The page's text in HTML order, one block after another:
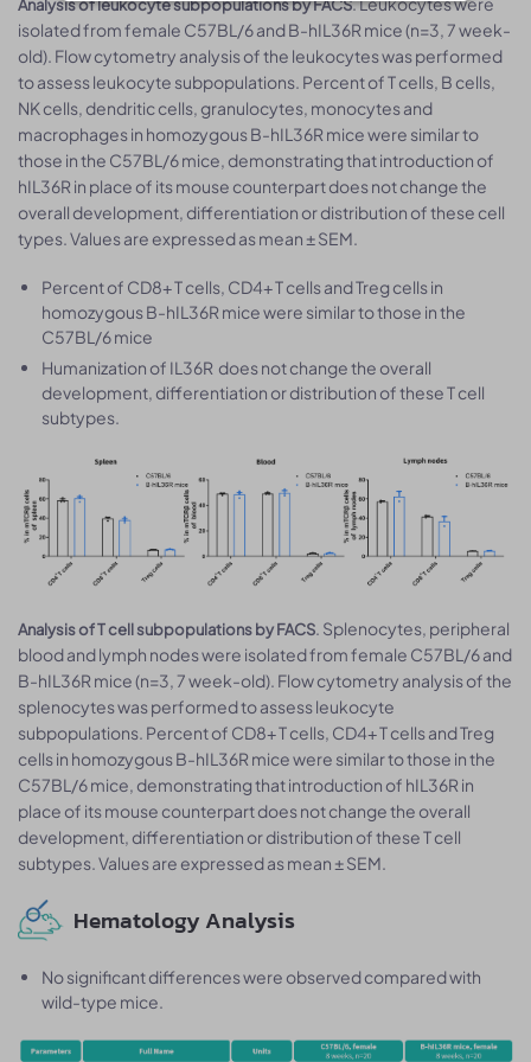
Analysis of leukocyte subpopulations by FACS
isolated from female C57BL/6 and B-hIL36R mice (n=3, 7 week-
old). Flow cytometry analysis of the leukocytes was performed
to assess leukocyte subpopulations. Percent of T cells, B cells,
NK cells, dendritic cells, granulocytes, monocytes and
macrophages in homozygous B-hIL36R mice were similar to
those in the C57BL/6 mice, demonstrating that introduction of
hIL36R in place of its mouse counterpart does not change the
overall development, differentiation or distribution of these cell
types. Values are expressed as mean ± SEM.
Percent of CD8+ T cells, CD4+ T cells and Treg cells in
homozygous B-hIL36R mice were similar to those in the
C57BL/6 mice
Humanization of IL36R does not change the overall
development, differentiation or distribution of these T cell
subtypes.
Analysis of T cell subpopulations by FACS. Splenocytes, peripheral
blood and lymph nodes were isolated from female C57BL/6 and
B-hIL36R mice (n=3, 7 week-old). Flow cytometry analysis of the
splenocytes was performed to assess leukocyte
subpopulations. Percent of CD8+ T cells, CD4+ T cells and Treg
cells in homozygous B-hIL36R mice were similar to those in the
C57BL/6 mice, demonstrating that introduction of hIL36R in
place of its mouse counterpart does not change the overall
development, differentiation or distribution of these T cell
subtypes. Values are expressed as mean ± SEM.
Hematology Analysis
No significant differences were observed compared with
wild-type mice.